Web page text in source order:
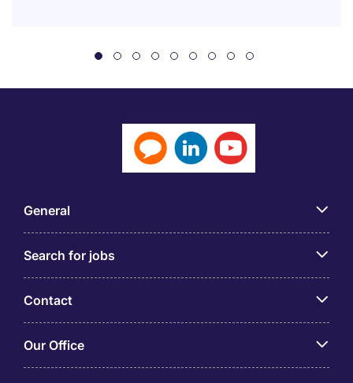
General
Search for jobs
Contact
Our Office